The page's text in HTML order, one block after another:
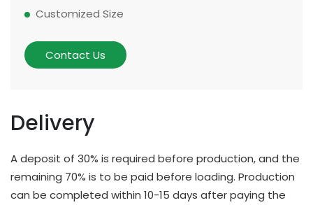
Customized Size
customized according to customer needs and
application scenarios. Some of our existing
There are multiple options for thickness based on
different applications and strength requirements,
20mm.
OEM & ODM Available
Contact Us
Delivery
A deposit of 30% is required before production, and the
remaining 70% is to be paid before loading. Production
can be completed within 10-15 days after paying the